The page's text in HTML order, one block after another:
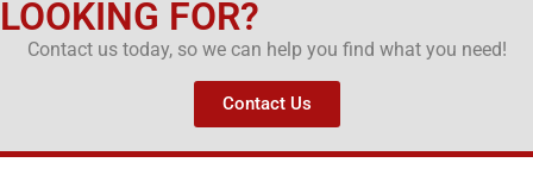
LOOKING FOR?
Contact us today, so we can help you find what you need!
Contact Us